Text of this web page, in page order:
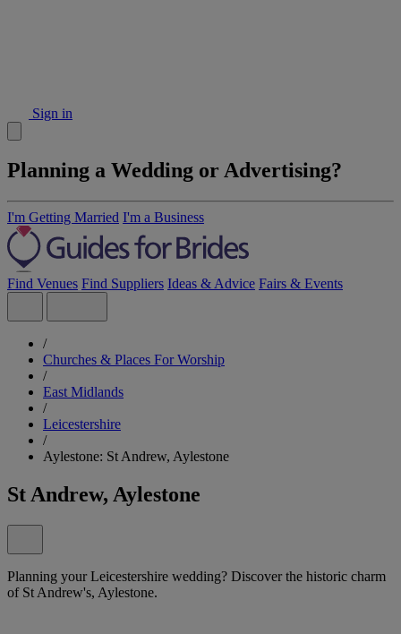
Sign in
Planning a Wedding or Advertising?
I'm Getting Married I'm a Business
Find Venues Find Suppliers Ideas & Advice Fairs & Events
/
Churches & Places For Worship
/
East Midlands
/
Leicestershire
/
Aylestone: St Andrew, Aylestone
St Andrew, Aylestone
Planning your Leicestershire wedding? Discover the historic charm
of St Andrew's, Aylestone.